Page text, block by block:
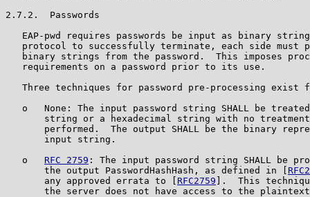
2.7.2.  Passwords
EAP-pwd requires passwords be input as binary
protocol to successfully terminate, each side must
binary strings from the password.  This imposes
   requirements on a password prior to its use.
Three techniques for password pre-processing exist
o   None: The input password string SHALL be
string or a hexadecimal string with no
performed.  The output SHALL be the binary
       input string.
   o
RFC 2759 : The input password string SHALL be
       the output PasswordHashHash, as defined in [
       any approved errata to [
RFC2759 ].  This
the server does not have access to the